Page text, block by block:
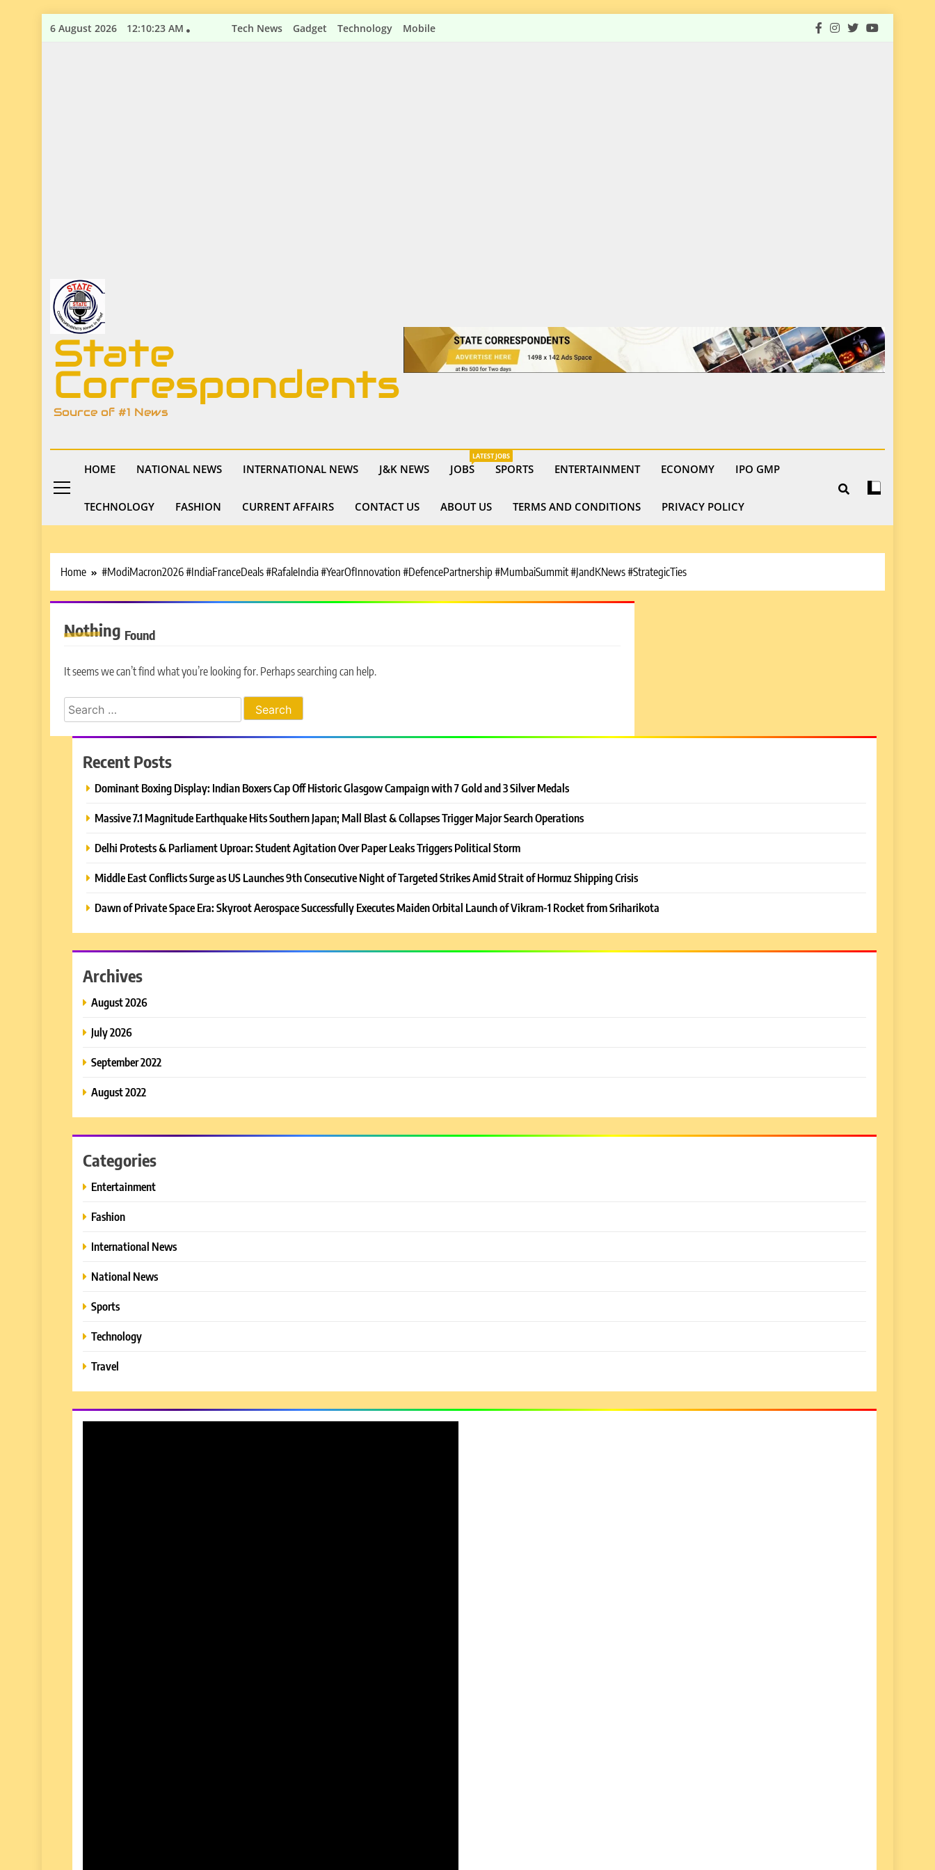
Skip6 August 2026 12:10:24 AM Tech News Gadget Technology Mobile
State
Correspondents
Source of #1 News
HOME NATIONAL NEWS INTERNATIONAL NEWS J&K NEWS JOBS
LATEST JOBS
SPORTS ENTERTAINMENT ECONOMY IPO GMP
TECHNOLOGY FASHION CURRENT AFFAIRS CONTACT US ABOUT US TERMS AND CONDITIONS PRIVACY POLICY
Home #ModiMacron2026 #IndiaFranceDeals #RafaleIndia #YearOfInnovation #DefencePartnership #MumbaiSummit #JandKNews #StrategicTies
Nothing Found
It seems we can’t find what you’re looking for. Perhaps searching can help.
Search
for:
Recent Posts
Dominant Boxing Display: Indian Boxers Cap Off Historic Glasgow Campaign with 7 Gold and 3 Silver Medals
Massive 7.1 Magnitude Earthquake Hits Southern Japan; Mall Blast & Collapses Trigger Major Search Operations
Delhi Protests & Parliament Uproar: Student Agitation Over Paper Leaks Triggers Political Storm
Middle East Conflicts Surge as US Launches 9th Consecutive Night of Targeted Strikes Amid Strait of Hormuz Shipping Crisis
Dawn of Private Space Era: Skyroot Aerospace Successfully Executes Maiden Orbital Launch of Vikram-1 Rocket from Sriharikota
Archives
August 2026
July 2026
September 2022
August 2022
Categories
Entertainment
Fashion
International News
National News
Sports
Technology
Travel